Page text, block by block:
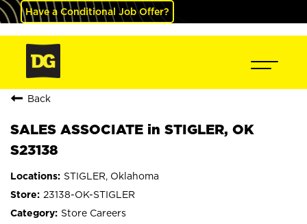
Have a Conditional Job Offer?
Back
SALES ASSOCIATE in STIGLER, OK
S23138
STIGLER, Oklahoma
23138-OK-STIGLER
Store Careers